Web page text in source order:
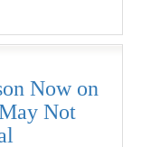
Now on
Not